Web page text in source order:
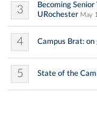
3
Becoming
URochester May
4 Campus Brat:
5 State of the